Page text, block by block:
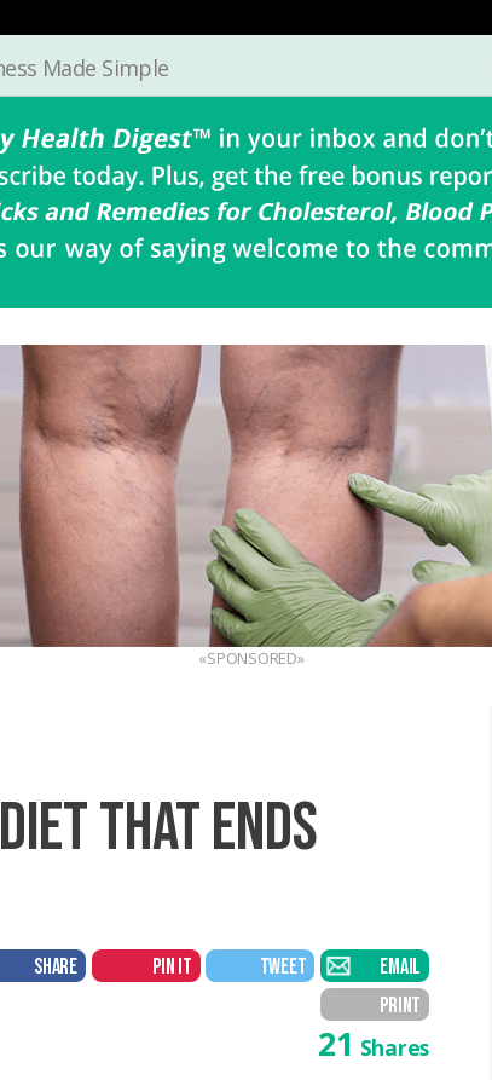
Made Simple
«SPONSORED»
THAT ENDS
SHARE PIN IT TWEET
EMAIL
PRINT
21 Shares